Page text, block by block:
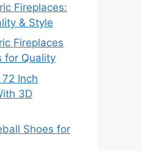
Fireplaces:
& Style
Fireplaces
for Quality
Inch
3D
Shoes for